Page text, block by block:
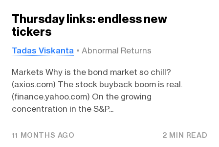
Thursday links: endless new
tickers
Tadas Viskanta Abnormal Returns
Markets Why is the bond market so chill?
(axios.com) The stock buyback boom is real.
(finance.yahoo.com) On the growing
concentration in the S&P...
11 MONTHS AGO 2 MIN READ